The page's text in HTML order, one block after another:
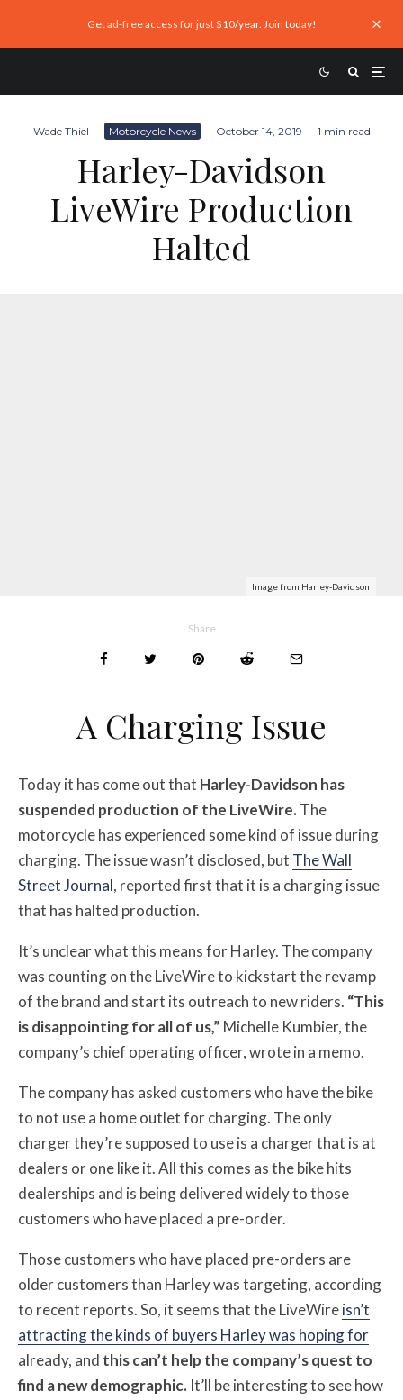
Get ad-free access for just $10/year. Join today!
Wade Thiel · Motorcycle News · October 14, 2019 · 1 min read
Harley-Davidson
LiveWire Production
Halted
Image from Harley-Davidson
Share
A Charging Issue
Today it has come out that Harley-Davidson has
suspended production of the LiveWire.The
motorcycle has experienced some kind of issue during
charging. The issue wasn’t disclosed, but The Wall
Street Journal, reported first that it is a charging issue
that has halted production.
It’s unclear what this means for Harley. The company
was counting on the LiveWire to kickstart the revamp
of the brand and start its outreach to new riders. “This
is disappointing for all of us,” Michelle Kumbier, the
company’s chief operating officer, wrote in a memo.
The company has asked customers who have the bike
to not use a home outlet for charging. The only
charger they’re supposed to use is a charger that is at
dealers or one like it. All this comes as the bike hits
dealerships and is being delivered widely to those
customers who have placed a pre-order.
Those customers who have placed pre-orders are
older customers than Harley was targeting, according
to recent reports. So, it seems that the LiveWireisn’t
attracting the kinds of buyers Harley was hoping for
already, and this can’t help the company’s quest to
find a new demographic. It’ll be interesting to see how